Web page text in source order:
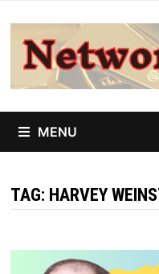
content
MENU
TAG: HARVEY